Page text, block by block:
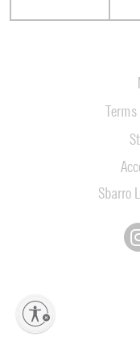
Sbarro